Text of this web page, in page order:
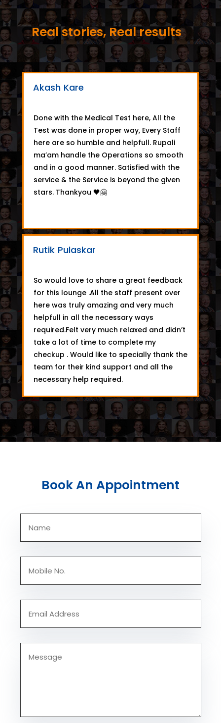
Real stories, Real results
Akash Kare
Done with the Medical Test here, All the
Test was done in proper way, Every Staff
here are so humble and helpfull. Rupali
ma’am handle the Operations so smooth
and in a good manner. Satisfied with the
service & the Service is beyond the given
stars. Thankyou 🖤🤗
Rutik Pulaskar
So would love to share a great feedback
for this lounge .All the staff present over
here was truly amazing and very much
helpfull in all the necessary ways
required.Felt very much relaxed and didn’t
take a lot of time to complete my
checkup . Would like to specially thank the
team for their kind support and all the
necessary help required.
Book An Appointment